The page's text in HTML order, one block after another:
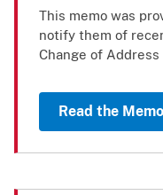
This memo was
notify them of
Change of Address
Read the Memo